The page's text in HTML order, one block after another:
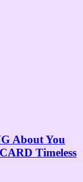
About You
Timeless